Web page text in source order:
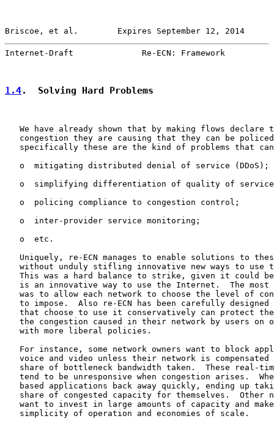
Briscoe, et al.        Expires September 12, 2014
Internet-Draft              Re-ECN: Framework
1.4.  Solving Hard Problems
We have already shown that by making flows declare
congestion they are causing that they can be
specifically these are the kind of problems that
   o  mitigating distributed denial of service (DDoS);
o  simplifying differentiation of quality of
   o  policing compliance to congestion control;
   o  inter-provider service monitoring;
   o  etc.
Uniquely, re-ECN manages to enable solutions to
without unduly stifling innovative new ways to use
This was a hard balance to strike, given it could
is an innovative way to use the Internet.  The most
was to allow each network to choose the level of
to impose.  Also re-ECN has been carefully designed
that choose to use it conservatively can protect
the congestion caused in their network by users on
   with more liberal policies.
For instance, some network owners want to block
voice and video unless their network is compensated
share of bottleneck bandwidth taken.  These real-
tend to be unresponsive when congestion arises.
based applications back away quickly, ending up
share of congested capacity for themselves.  Other
want to invest in large amounts of capacity and
   simplicity of operation and economies of scale.